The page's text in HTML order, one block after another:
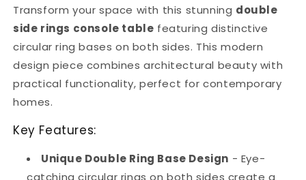
&amp;
Entryway
|
Metal
Furniture
&amp;
Entryway
|
Metal
Furniture
Transform your space with this stunning double
side rings console table featuring distinctive
circular ring bases on both sides. This modern
design piece combines architectural beauty with
practical functionality, perfect for contemporary
homes.
Key Features:
Unique Double Ring Base Design - Eye-
catching circular rings on both sides create a